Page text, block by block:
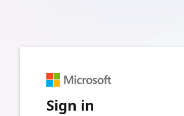
Sign in